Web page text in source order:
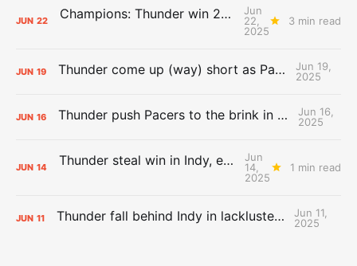
JUN 22 Champions: Thunder win 2025 title over Pacers
Jun
22,
2025
3 min read
JUN 19 Thunder come up (way) short as Pacers force Game 7
Jun 19,
2025
JUN 16 Thunder push Pacers to the brink in 120-109 Game 5 dub
Jun 16,
2025
JUN 14 Thunder steal win in Indy, even Finals 2-2
Jun
14,
2025
1 min read
JUN 11 Thunder fall behind Indy in lackluster Game 3 loss
Jun 11,
2025